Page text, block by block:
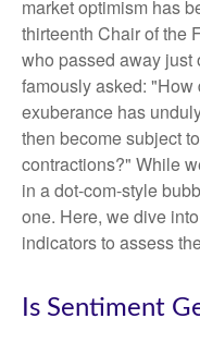
market optimism has
thirteenth Chair of the
who passed away
famously asked:
exuberance has
then become subject
contractions?" While
in a dot-com-style
one. Here, we dive
indicators to assess
Is Sentiment